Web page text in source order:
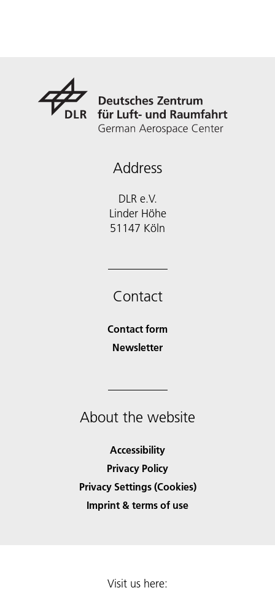
Address
DLR e.V.
Linder Höhe
51147 Köln
Contact
Contact form
Newsletter
About the website
Accessibility
Privacy Policy
Privacy Settings (Cookies)
Imprint & terms of use
Visit us here: